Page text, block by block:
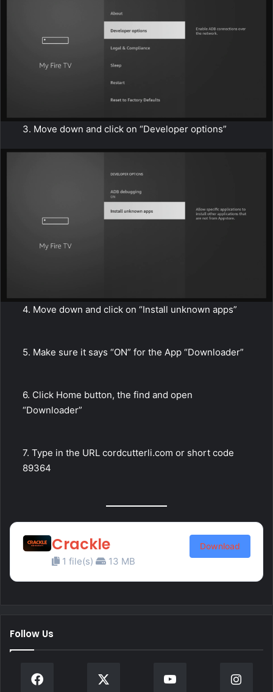
3. Move down and click on “Developer options”
4. Move down and click on “Install unknown apps”
5. Make sure it says “ON” for the App “Downloader”
6. Click Home button, the find and open
“Downloader”
7. Type in the URL cordcutterli.com or short code
89364
Crackle
1 file(s) 13 MB
Download
Follow Us